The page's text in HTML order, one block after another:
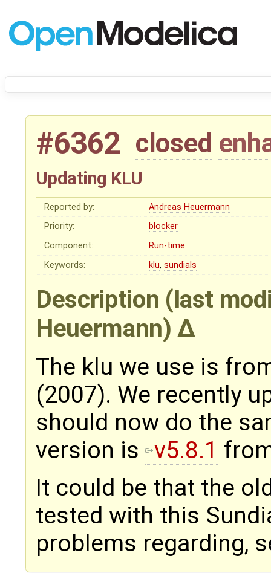
#6362 closed
Updating KLU
Reported by:
Andreas Heuermann
Priority:
blocker
Component:
Run-time
Keywords:
klu,sundials
Description (last
Heuermann)
The klu we use is
(2007). We recently
should now do the
version is v5.8.1
It could be that the
tested with this
problems regarding,